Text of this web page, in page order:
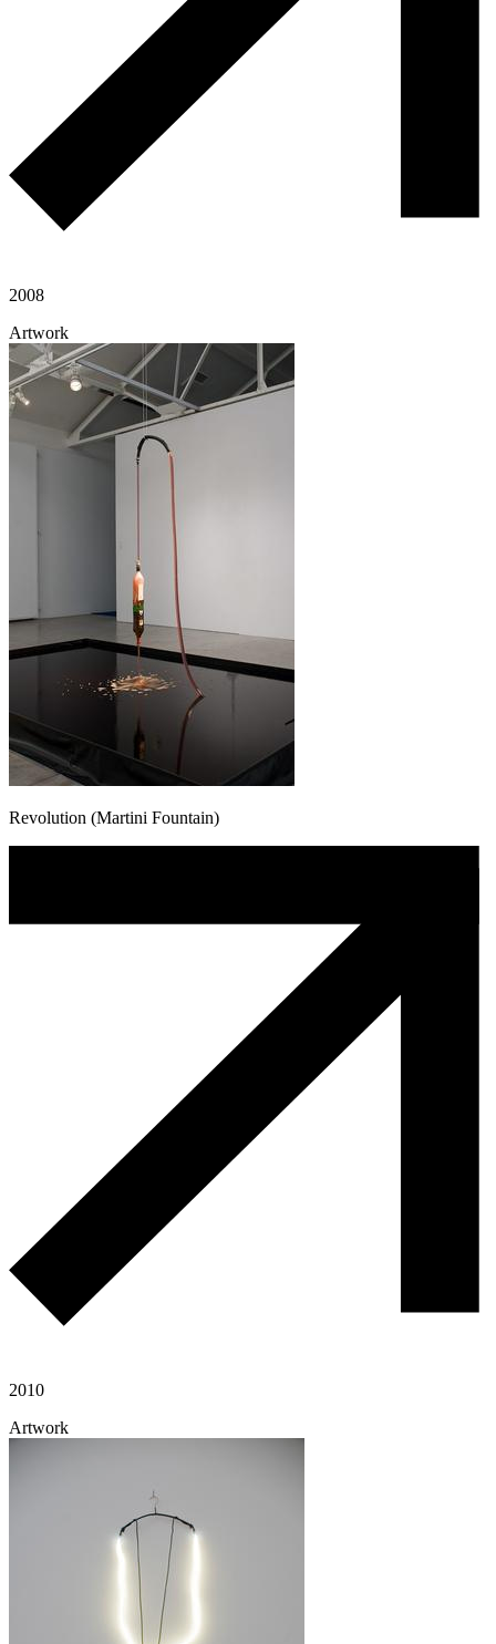
2008
Artwork
Revolution (Martini Fountain)
2010
Artwork